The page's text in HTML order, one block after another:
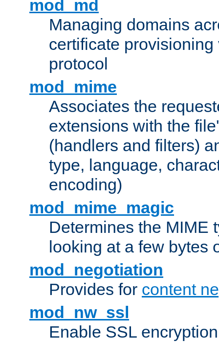
mod_md
Managing domains
certificate provisioning
protocol
mod_mime
Associates the
extensions with the
(handlers and filters)
type, language,
encoding)
mod_mime_magic
Determines the MIME
looking at a few bytes
mod_negotiation
Provides for content
mod_nw_ssl
Enable SSL